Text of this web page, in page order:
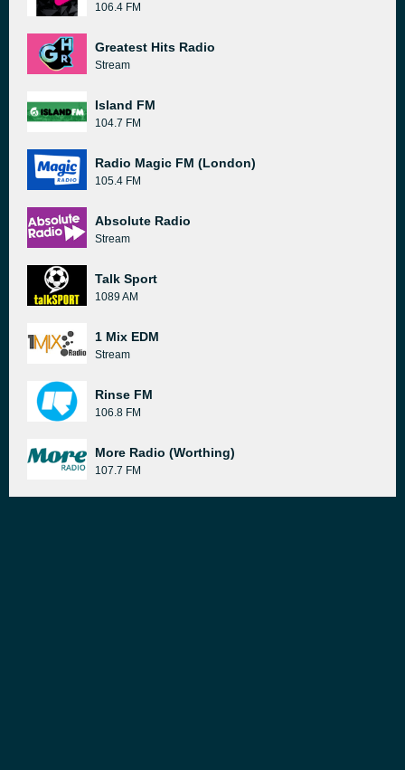
106.4 FM
Greatest Hits Radio
Stream
Island FM
104.7 FM
Radio Magic FM (London)
105.4 FM
Absolute Radio
Stream
Talk Sport
1089 AM
1 Mix EDM
Stream
Rinse FM
106.8 FM
More Radio (Worthing)
107.7 FM